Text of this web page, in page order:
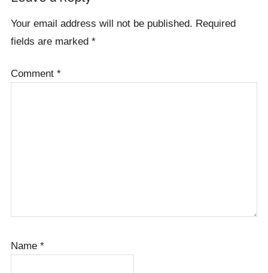
Your email address will not be published. Required
fields are marked *
Comment *
Name *